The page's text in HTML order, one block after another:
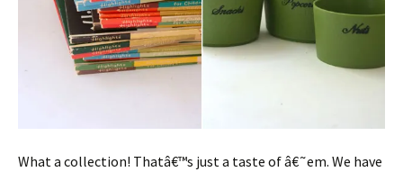
What a collection! Thatâ€™s just a taste of â€˜em. We have